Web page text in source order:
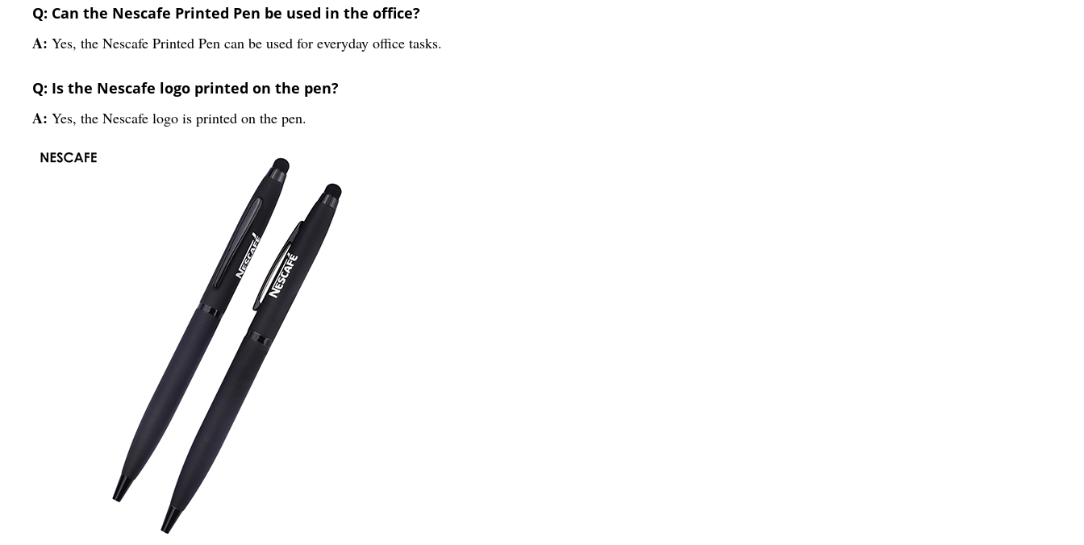
Q: Can the Nescafe Printed Pen be used in the office?
A: Yes, the Nescafe Printed Pen can be used for everyday office tasks.
Q: Is the Nescafe logo printed on the pen?
A: Yes, the Nescafe logo is printed on the pen.